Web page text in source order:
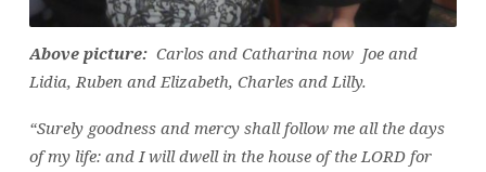
Above picture: Carlos and Catharina now Joe and
Lidia, Ruben and Elizabeth, Charles and Lilly.
“Surely goodness and mercy shall follow me all the days
of my life: and I will dwell in the house of the LORD for